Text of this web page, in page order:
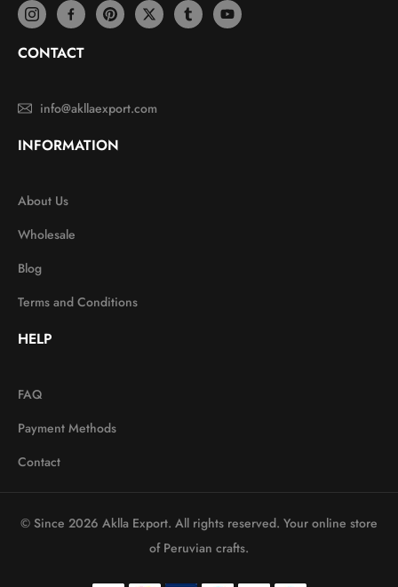
CONTACT
info@akllaexport.com
INFORMATION
About Us
Wholesale
Blog
Terms and Conditions
HELP
FAQ
Payment Methods
Contact
© Since 2026 Aklla Export. All rights reserved. Your online store
of Peruvian crafts.